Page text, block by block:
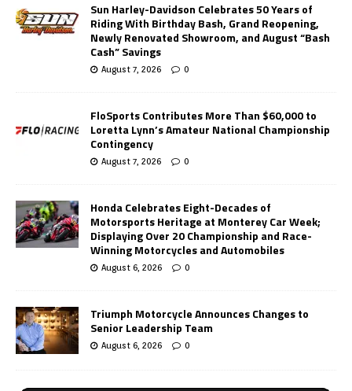
Sun Harley-Davidson Celebrates 50 Years of
Riding With Birthday Bash, Grand Reopening,
Newly Renovated Showroom, and August “Bash
Cash” Savings
August 7, 2026 0
FloSports Contributes More Than $60,000 to
Loretta Lynn’s Amateur National Championship
Contingency
August 7, 2026 0
Honda Celebrates Eight-Decades of
Motorsports Heritage at Monterey Car Week;
Displaying Over 20 Championship and Race-
Winning Motorcycles and Automobiles
August 6, 2026 0
Triumph Motorcycle Announces Changes to
Senior Leadership Team
August 6, 2026 0